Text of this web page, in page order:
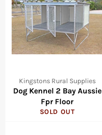
Kingstons Rural Supplies
Dog Kennel 2 Bay Aussie
Fpr Floor
SOLD OUT